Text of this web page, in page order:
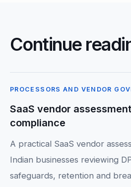
Continue
PROCESSORS AND VENDOR
SaaS vendor
compliance
A practical SaaS vendor
Indian businesses reviewing
safeguards, retention and